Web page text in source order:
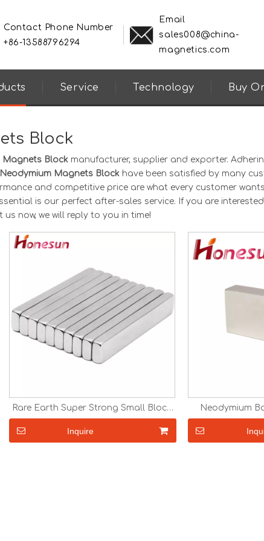
Contact Phone Number
+86-13588796294
Email
sales008@china-
magnetics.com
Service Technology Buy
Block
Magnets Block manufacturer, supplier and exporter.
Neodymium Magnets Block have been satisfied by many
and competitive price are what every customer
is our perfect after-sales service. If you are
now, we will reply to you in time!
Rare Earth Super Strong Small Block
Magnets with Adhesive Magnets N35
N38 N42 N45 N48 N52 Permanent
NdFeB Round Neodymium Magnets
Inquire
Neodymium
Magnets
N45 N52 Block